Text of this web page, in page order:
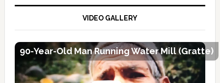
VIDEO GALLERY
90-Year-Old Man Running Water Mill (Gratte)